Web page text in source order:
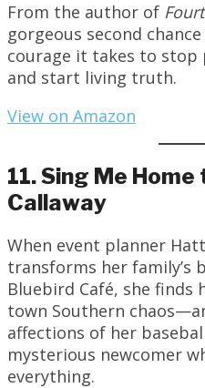
From the author of
gorgeous second
courage it takes to
and start living truth.
View on Amazon
11. Sing Me
Callaway
When event planner
transforms her family’s
Bluebird Café, she finds
town Southern
affections of her
mysterious newcomer
everything.